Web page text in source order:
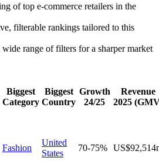
of top e-commerce retailers in the
filterable rankings tailored to this
range of filters for a sharper market
Biggest
Category
Biggest
Country
Growth
24/25
Revenue
2025
Fashion
United
States
70-75%